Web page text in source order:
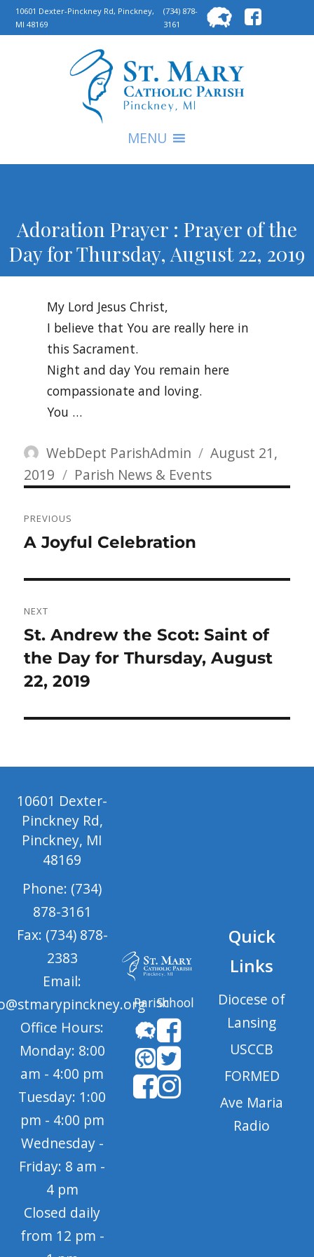
10601 Dexter-Pinckney Rd, Pinckney,
MI 48169
(734) 878-
3161
for:
MENU
Adoration Prayer : Prayer of the
Day for Thursday, August 22, 2019
My Lord Jesus Christ,
I believe that You are really here in
this Sacrament.
Night and day You remain here
compassionate and loving.
You …
Author
WebDept ParishAdmin
Posted
on
August 21,
2019
Categories
Parish News & Events
navigation
PREVIOUS
Previous
A Joyful Celebration
NEXT
Next
post:
St. Andrew the Scot: Saint of
the Day for Thursday, August
22, 2019
10601 Dexter-
Pinckney Rd,
Pinckney, MI
48169
Phone: (734)
878-3161
Fax: (734) 878-
2383
Email:
Office Hours:
Monday: 8:00
am - 4:00 pm
Tuesday: 1:00
pm - 4:00 pm
Wednesday -
Friday: 8 am -
4 pm
Closed daily
from 12 pm -
ParishSchool
Quick
Links
Diocese of
Lansing
USCCB
FORMED
Ave Maria
Radio